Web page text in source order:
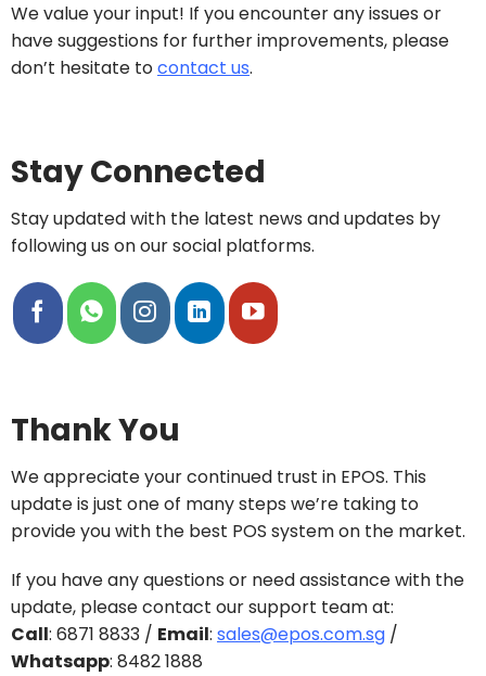
We value your input! If you encounter any issues or
have suggestions for further improvements, please
don’t hesitate tocontact us.
Stay Connected
Stay updated with the latest news and updates by
following us on our social platforms.
Thank You
We appreciate your continued trust in EPOS. This
update is just one of many steps we’re taking to
provide you with the best POS system on the market.
If you have any questions or need assistance with the
update, please contact our support team at:
Call: 6871 8833 / Email: sales@epos.com.sg /
Whatsapp: 8482 1888